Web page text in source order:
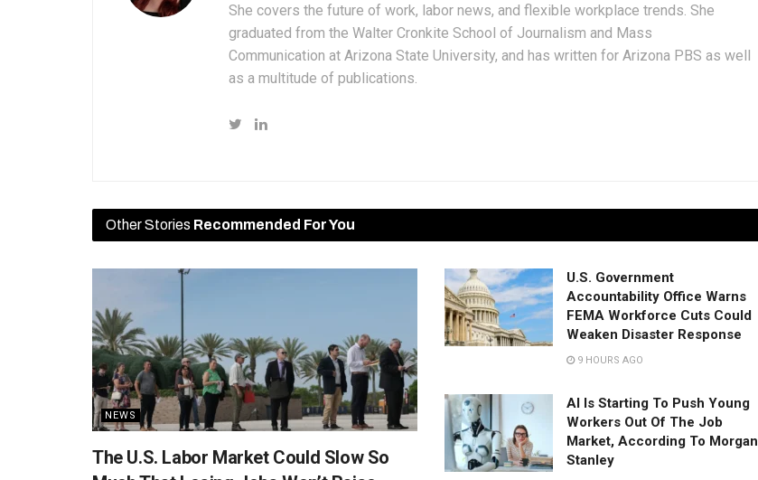
She covers the future of work, labor news, and flexible workplace trends. She
graduated from the Walter Cronkite School of Journalism and Mass
Communication at Arizona State University, and has written for Arizona PBS as well
as a multitude of publications.
Other Stories Recommended For You
NEWS
The U.S. Labor Market Could Slow So
U.S. Government
Accountability Office Warns
FEMA Workforce Cuts Could
Weaken Disaster Response
9 HOURS AGO
AI Is Starting To Push Young
Workers Out Of The Job
Market, According To Morgan
Stanley